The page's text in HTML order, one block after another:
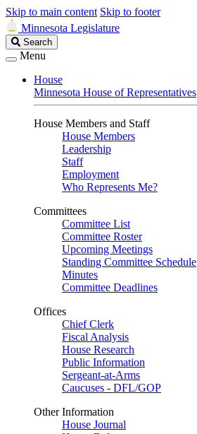
Skip to main content Skip to footer
Minnesota Legislature
Search
Legislature
Search
Menu
House
Minnesota House of Representatives
House Members and Staff
House Members
Leadership
Staff
Employment
Who Represents Me?
Committees
Committee List
Committee Roster
Upcoming Meetings
Standing Committee Schedule
Minutes
Committee Deadlines
Offices
Chief Clerk
Fiscal Analysis
House Research
Public Information
Sergeant-at-Arms
Caucuses - DFL/GOP
Other Information
House Journal